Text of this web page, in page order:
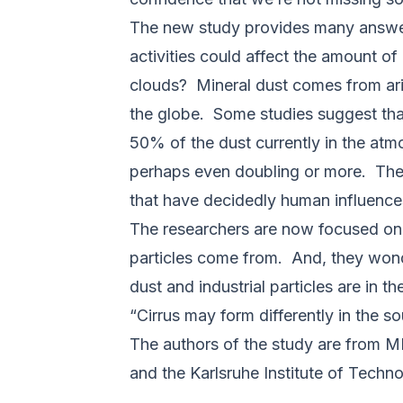
The new study provides many
activities could affect the amount
clouds? Mineral dust comes from
the globe. Some studies suggest
50% of the dust currently in the
perhaps even doubling or more.
that have decidedly human
The researchers are now focused
particles come from. And, they
dust and industrial particles are in
“Cirrus may form differently in the
The authors of the study are from
and the Karlsruhe Institute of